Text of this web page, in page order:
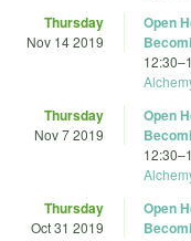
Thursday
Nov 14 2019
Open
12:30–
Thursday
Nov 7 2019
Open
12:30–
Thursday
Oct 31 2019
Open